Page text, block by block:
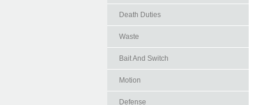
Death Duties
Waste
Bait And Switch
Motion
Defense